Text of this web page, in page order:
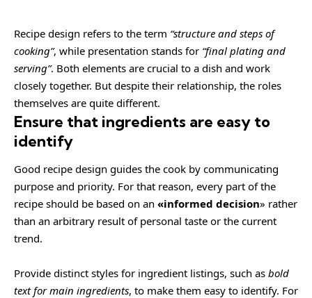
Recipe design refers to the term “structure and steps of
cooking”, while presentation stands for “final plating and
serving”. Both elements are crucial to a dish and work
closely together. But despite their relationship, the roles
themselves are quite different.
Ensure that ingredients are easy to
identify
Good recipe design guides the cook by communicating
purpose and priority. For that reason, every part of the
recipe should be based on an «informed decision» rather
than an arbitrary result of personal taste or the current
trend.
Provide distinct styles for ingredient listings, such as bold
text for main ingredients, to make them easy to identify. For